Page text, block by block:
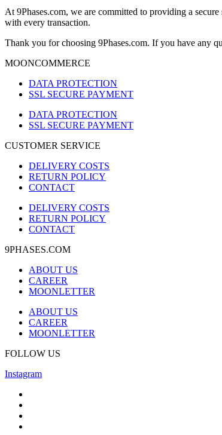
At 9Phases.com, we are committed to providing a
with every transaction.
Thank you for choosing 9Phases.com. If you have any
MOONCOMMERCE
DATA PROTECTION
SSL SECURE PAYMENT
DATA PROTECTION
SSL SECURE PAYMENT
CUSTOMER SERVICE
DELIVERY COSTS
RETURN POLICY
CONTACT
DELIVERY COSTS
RETURN POLICY
CONTACT
9PHASES.COM
ABOUT US
CAREER
MOONLETTER
ABOUT US
CAREER
MOONLETTER
FOLLOW US
Instagram